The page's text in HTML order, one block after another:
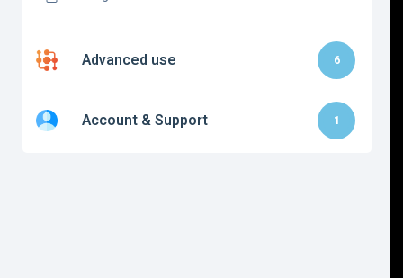
Advanced use 6
Account & Support 1